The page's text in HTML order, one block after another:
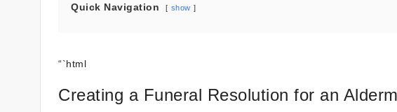
Quick Navigation show
“`html
Creating a Funeral Resolution for an